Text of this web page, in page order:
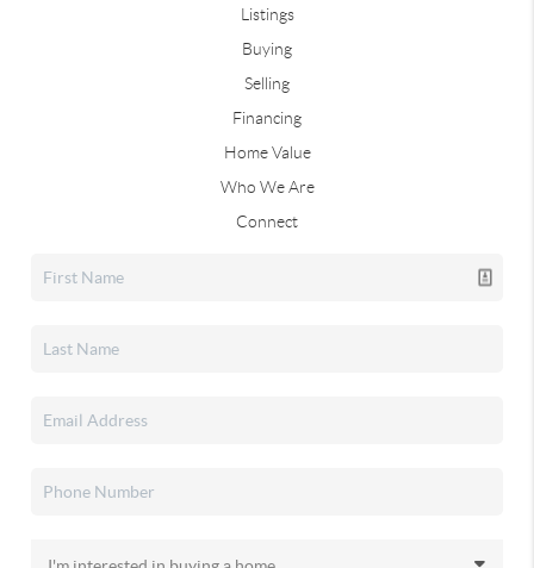
Listings
Buying
Selling
Financing
Home Value
Who We Are
Connect